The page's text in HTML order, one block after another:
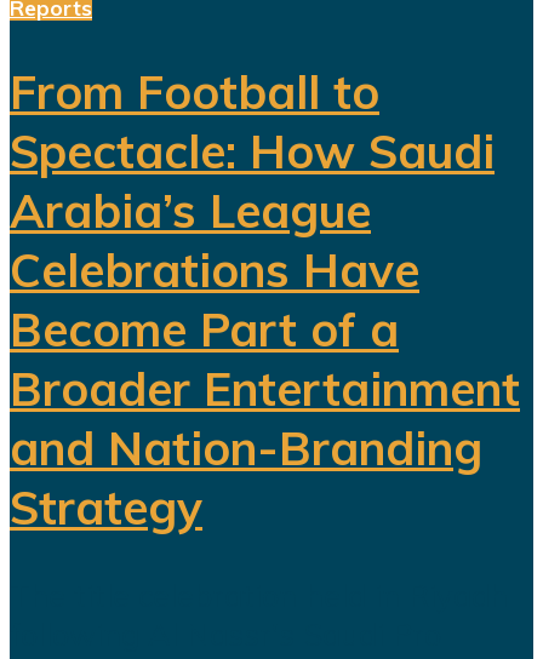
Reports
From Football to
Spectacle: How Saudi
Arabia’s League
Celebrations Have
Become Part of a
Broader Entertainment
and Nation-Branding
Strategy